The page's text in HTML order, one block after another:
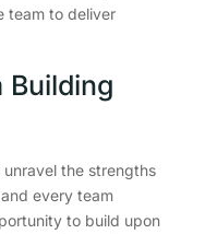
team to deliver
Building
unravel the strengths
every team
to build upon